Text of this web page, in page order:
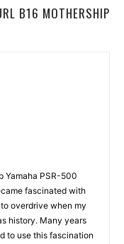
B16 MOTHERSHIP
Yamaha PSR-500
fascinated with
overdrive when my
history. Many years
to use this fascination